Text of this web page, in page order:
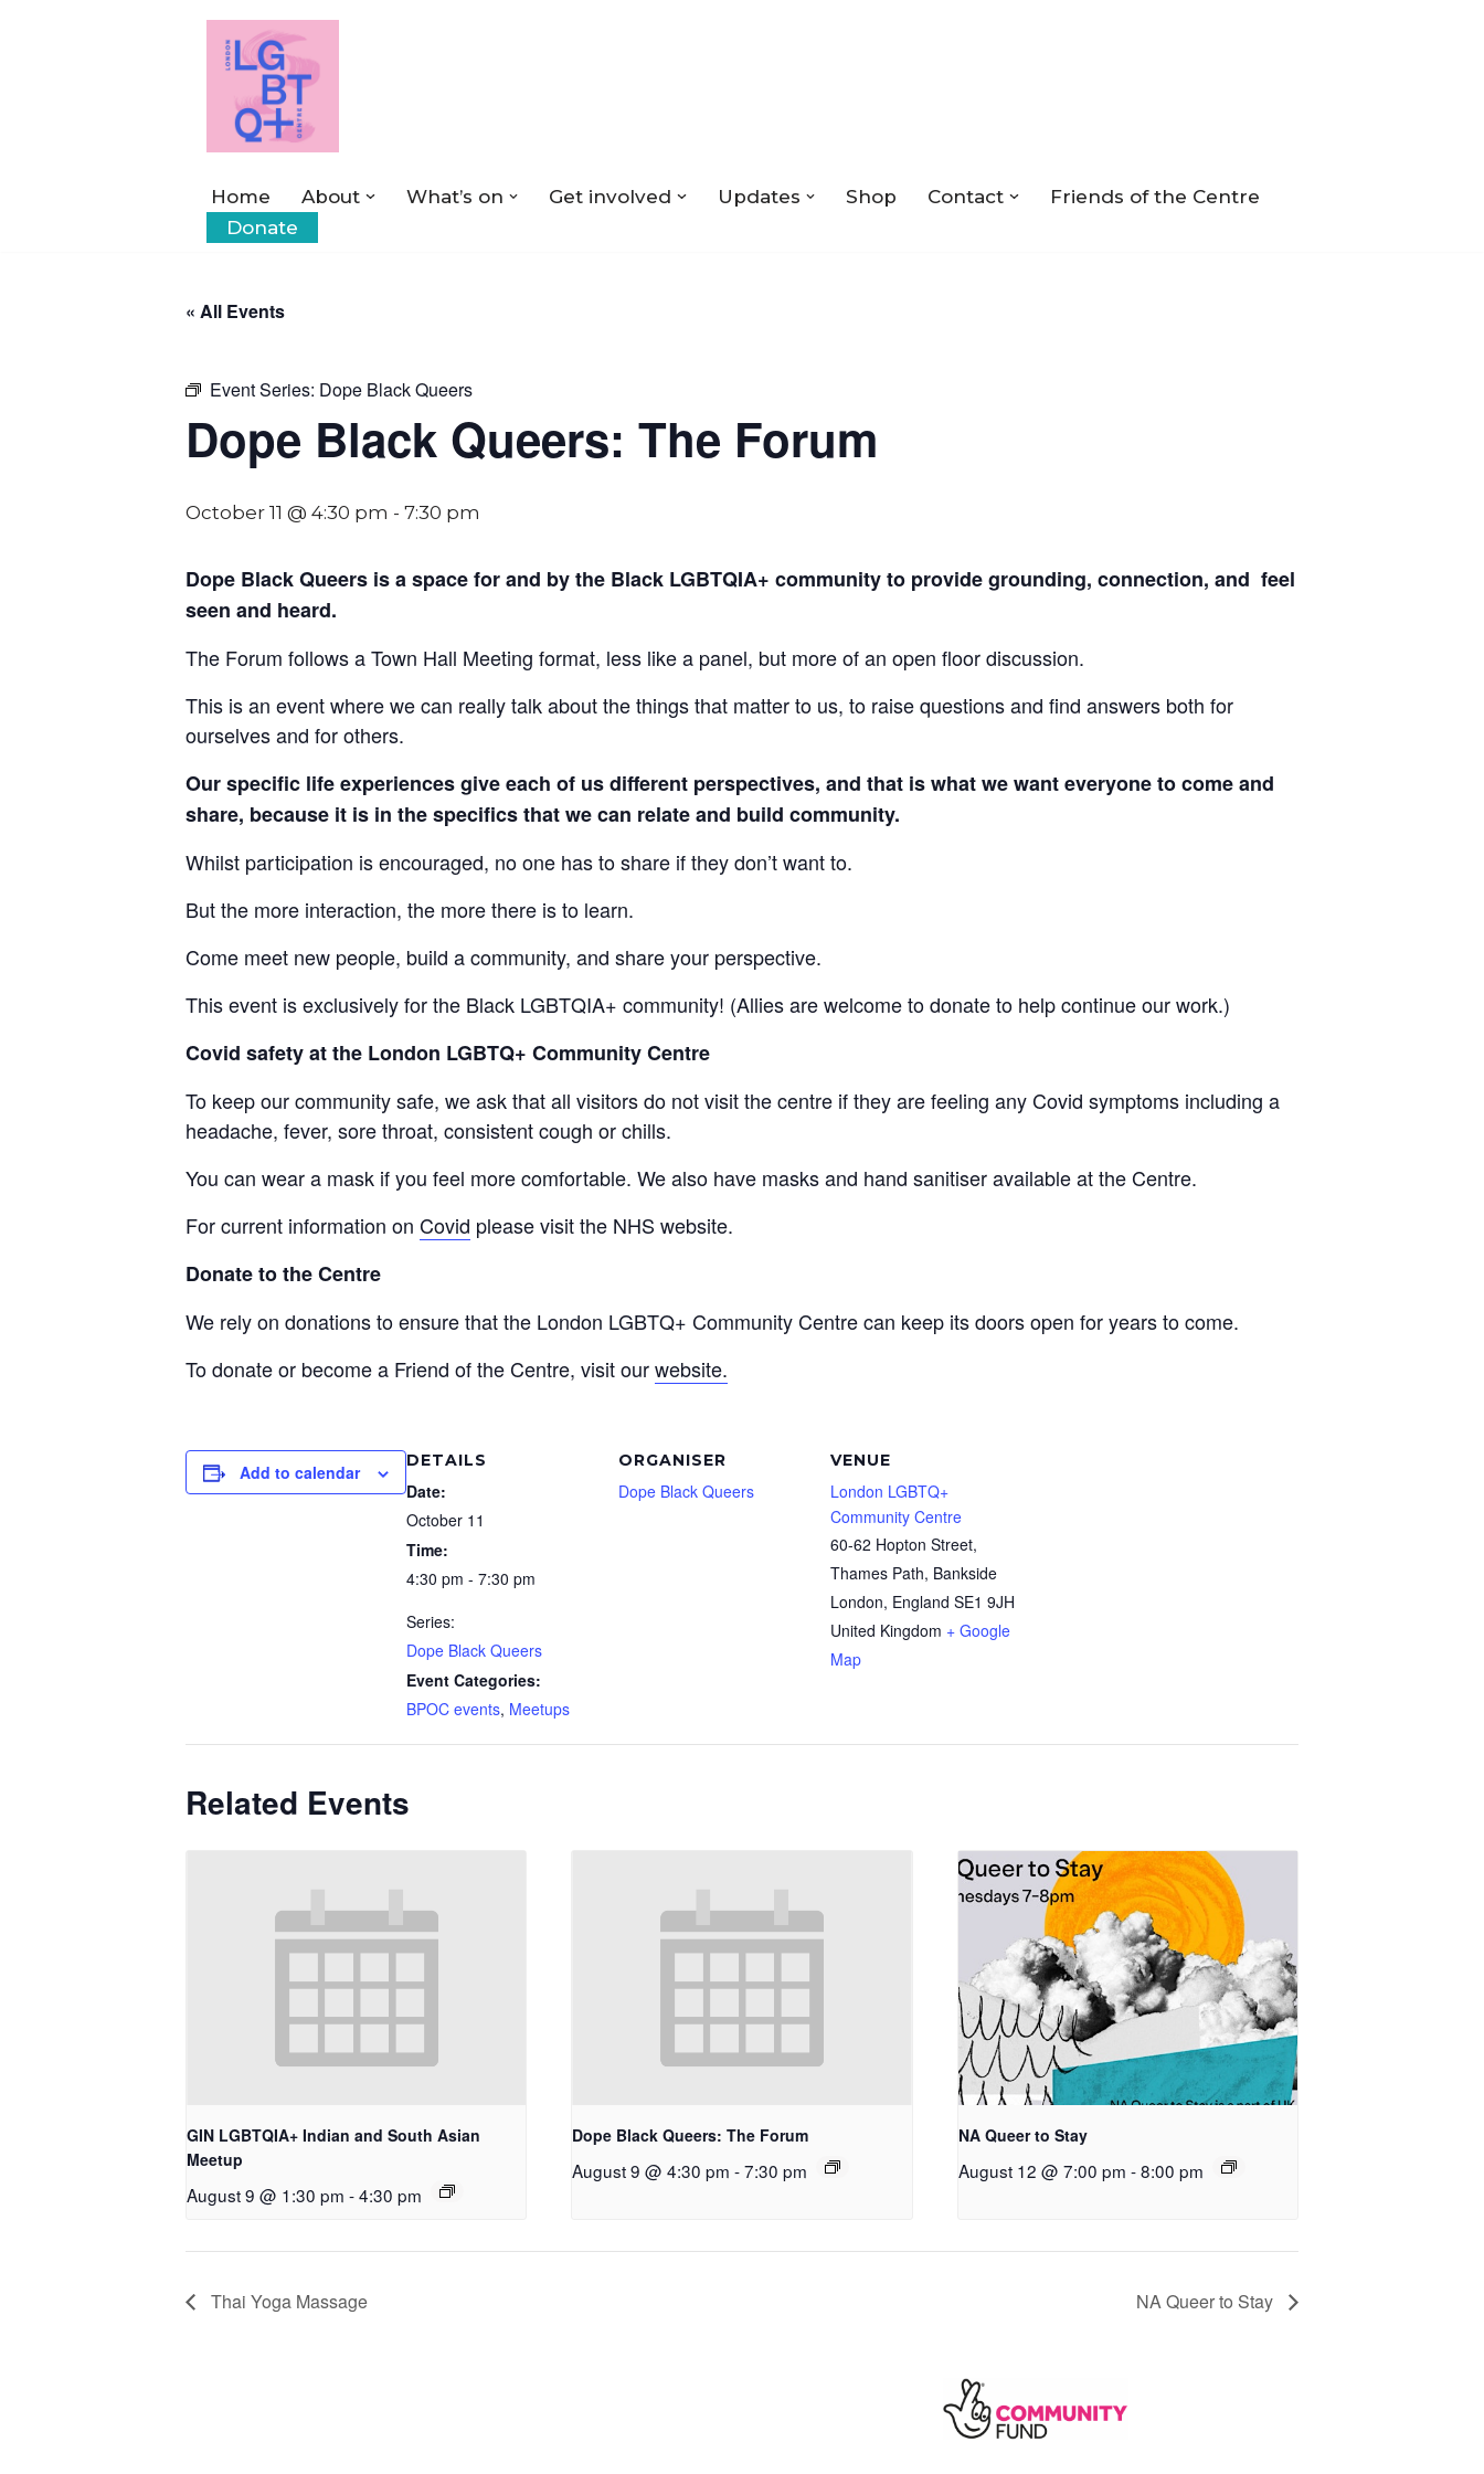
Home About What’s on Get involved Updates Shop Contact
Friends of the Centre
Donate
« All Events
Event Series: Dope Black Queers
Dope Black Queers: The Forum
October 11 @ 4:30 pm - 7:30 pm
Dope Black Queers is a space for and by the Black LGBTQIA+ community to provide grounding, connection, and feel
seen and heard.
The Forum follows a Town Hall Meeting format, less like a panel, but more of an open floor discussion.
This is an event where we can really talk about the things that matter to us, to raise questions and find answers both for
ourselves and for others.
Our specific life experiences give each of us different perspectives, and that is what we want everyone to come and
share, because it is in the specifics that we can relate and build community.
Whilst participation is encouraged, no one has to share if they don’t want to.
But the more interaction, the more there is to learn.
Come meet new people, build a community, and share your perspective.
This event is exclusively for the Black LGBTQIA+ community! (Allies are welcome to donate to help continue our work.)
Covid safety at the London LGBTQ+ Community Centre
To keep our community safe, we ask that all visitors do not visit the centre if they are feeling any Covid symptoms including a
headache, fever, sore throat, consistent cough or chills.
You can wear a mask if you feel more comfortable. We also have masks and hand sanitiser available at the Centre.
For current information on Covid please visit the NHS website.
Donate to the Centre
We rely on donations to ensure that the London LGBTQ+ Community Centre can keep its doors open for years to come.
To donate or become a Friend of the Centre, visit ourwebsite.
Add to calendar
DETAILS
Date:
October 11
Time:
4:30 pm - 7:30 pm
Series:
Dope Black Queers
Event Categories:
BPOC events, Meetups
ORGANISER
Dope Black Queers
VENUE
London LGBTQ+
Community Centre
60-62 Hopton Street,
Thames Path, Bankside
London, England SE1 9JH
United Kingdom + Google
Map
Related Events
GIN LGBTQIA+ Indian and South Asian
Meetup
August 9 @ 1:30 pm -4:30 pm
Dope Black Queers: The Forum
August 9 @ 4:30 pm - 7:30 pm
NA Queer to Stay
August 12 @ 7:00 pm -8:00 pm
Thai Yoga Massage NA Queer to Stay